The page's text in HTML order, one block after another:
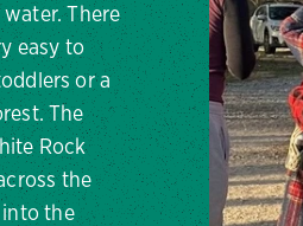
There
easy to
or a
The
Rock
the
into the